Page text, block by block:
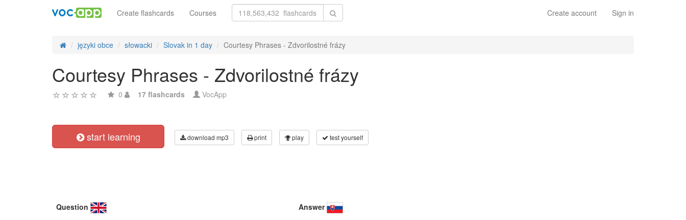
Create account Sign in
Create flashcards Courses
języki obce słowacki Slovak in 1 day Courtesy Phrases - Zdvorilostné frázy
Courtesy Phrases - Zdvorilostné frázy
0 17 flashcards VocApp
start learning download mp3 print play test yourself
Question Answer